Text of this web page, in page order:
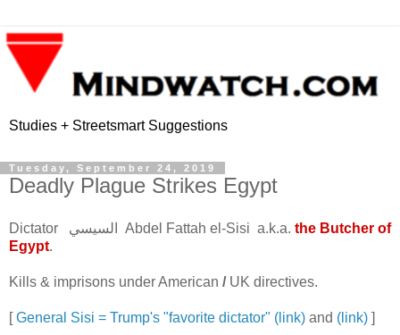
Studies + Streetsmart Suggestions
Tuesday, September 24, 2019
Deadly Plague Strikes Egypt
Dictator السيسي Abdel Fattah el-Sisi a.k.a. the Butcher of
Egypt.
Kills & imprisons under American /UK directives.
[General Sisi = Trump's "favorite dictator" (link) and (link) ]